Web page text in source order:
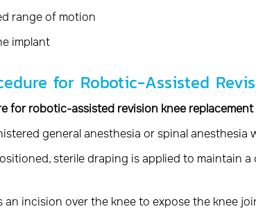
range of motion
implant
for Robotic-Assisted
for robotic-assisted revision knee
general anesthesia or spinal anesthesia
sterile draping is applied to maintain
an incision over the knee to expose the knee